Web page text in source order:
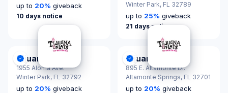
up to 20% giveback
10 days notice
Winter Park, FL 32789
up to 25% giveback
21 days notice
DonationScout Certified
Tijuana Flats
1955 Aloma Ave.
Winter Park, FL 32792
up to 20% giveback
DonationScout Certified
Tijuana Flats
895 E. Altamonte Dr.
Altamonte Springs, FL 32701
up to 20% giveback